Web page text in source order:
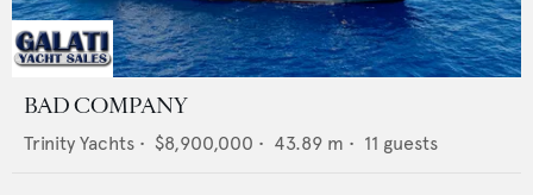
BAD COMPANY
Trinity Yachts • $8,900,000 • 43.89 m • 11 guests